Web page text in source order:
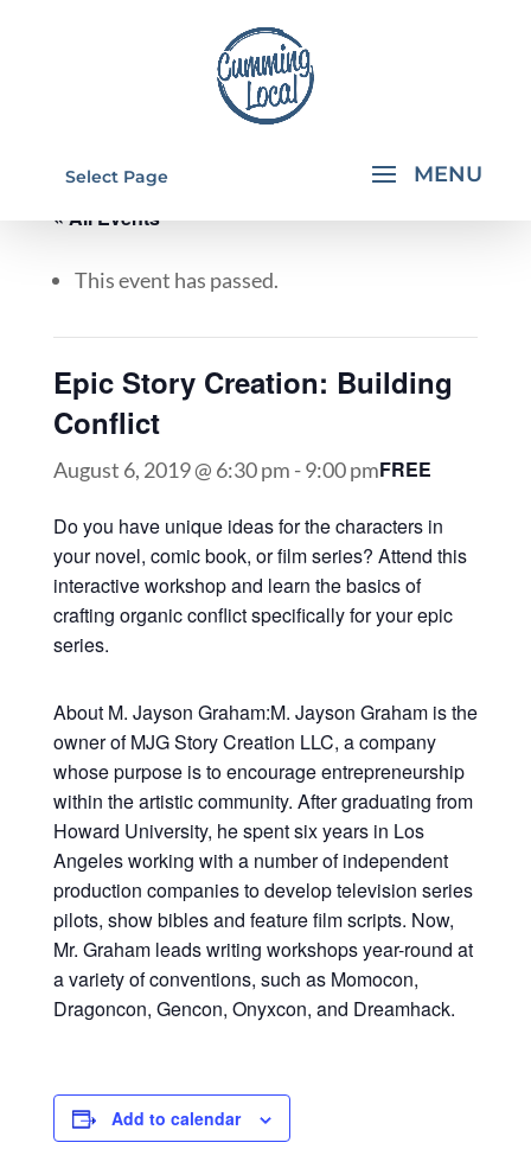
Select Page
« All Events
This event has passed.
Epic Story Creation: Building
Conflict
August 6, 2019 @ 6:30 pm -9:00 pmFREE
Do you have unique ideas for the characters in
your novel, comic book, or film series? Attend this
interactive workshop and learn the basics of
crafting organic conflict specifically for your epic
series.
About M. Jayson Graham:M. Jayson Graham is the
owner of MJG Story Creation LLC, a company
whose purpose is to encourage entrepreneurship
within the artistic community. After graduating from
Howard University, he spent six years in Los
Angeles working with a number of independent
production companies to develop television series
pilots, show bibles and feature film scripts. Now,
Mr. Graham leads writing workshops year-round at
a variety of conventions, such as Momocon,
Dragoncon, Gencon, Onyxcon, and Dreamhack.
Add to calendar